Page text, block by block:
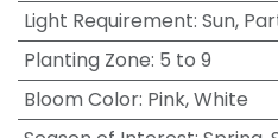
Light Requirement: Sun,
Planting Zone: 5 to 9
Bloom Color: Pink, White